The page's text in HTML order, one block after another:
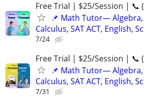
Free Trial | $25/Session | 📞
📌 Math Tutor—
Calculus, SAT ACT, English,
7/24
Free Trial | $25/Session | 📞
📌 Math Tutor—
Calculus, SAT ACT, English,
7/31